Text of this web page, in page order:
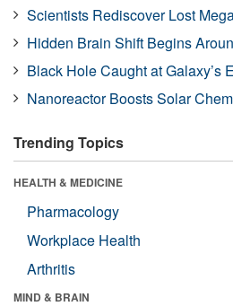
Scientists Rediscover Lost
Hidden Brain Shift Begins
Black Hole Caught at Galaxy’s
Nanoreactor Boosts Solar
Trending Topics
HEALTH & MEDICINE
Pharmacology
Workplace Health
Arthritis
MIND & BRAIN